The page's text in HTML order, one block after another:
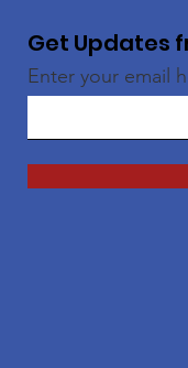
Get Updates
Enter your email